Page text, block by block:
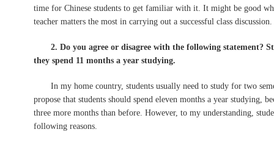
time for Chinese students to get familiar with it. It might be good
teacher matters the most in carrying out a successful class discussion.
2. Do you agree or disagree with the following statement?
they spend 11 months a year studying.
In my home country, students usually need to study for two
propose that students should spend eleven months a year studying,
three more months than before. However, to my understanding,
following reasons.